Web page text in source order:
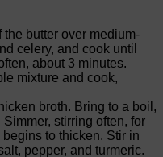
the butter over medium-
celery, and cook until
about 3 minutes.
mixture and cook,
broth. Bring to a boil,
stirring often, for
to thicken. Stir in
pepper, and turmeric.